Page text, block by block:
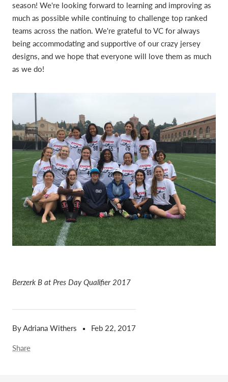
By Adriana Withers Feb 22, 2017
Share
season! We're looking forward to learning and improving as
much as possible while continuing to challenge top ranked
teams across the nation. We're grateful to VC for always
being accommodating and supportive of our crazy jersey
designs, and we hope that everyone will love them as much
as we do!
Berzerk B at Pres Day Qualifier 2017